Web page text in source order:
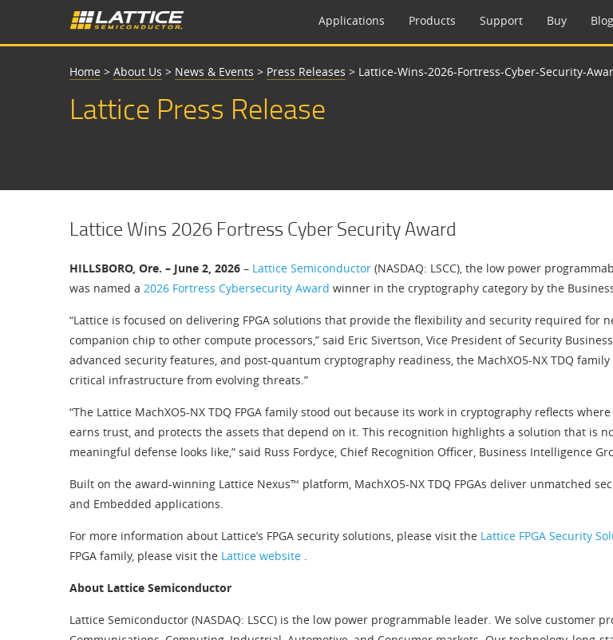
Applications Products Support Buy Blog
Home > About Us > News & Events > Press Releases > Lattice-Wins-2026-Fortress-Cyber-Security-
Lattice Press Release
Lattice Wins 2026 Fortress Cyber Security Award
HILLSBORO, Ore. – June 2, 2026 – Lattice Semiconductor (NASDAQ: LSCC), the low power
was named a 2026 Fortress Cybersecurity Award winner in the cryptography category by the
“Lattice is focused on delivering FPGA solutions that provide the flexibility and security required for
companion chip to other compute processors,” said Eric Sivertson, Vice President of Security
advanced security features, and post-quantum cryptography readiness, the MachXO5-NX TDQ
critical infrastructure from evolving threats.”
“The Lattice MachXO5-NX TDQ FPGA family stood out because its work in cryptography reflects
earns trust, and protects the assets that depend on it. This recognition highlights a solution that is
meaningful defense looks like,” said Russ Fordyce, Chief Recognition Officer, Business Intelligence
Built on the award-winning Lattice Nexus™ platform, MachXO5-NX TDQ FPGAs deliver unmatched
and Embedded applications.
For more information about Lattice’s FPGA security solutions, please visit the Lattice FPGA Security
FPGA family, please visit the Lattice website .
About Lattice Semiconductor
Lattice Semiconductor (NASDAQ: LSCC) is the low power programmable leader. We solve